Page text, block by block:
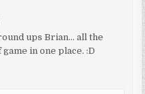
ups Brian… all the
in one place. :D